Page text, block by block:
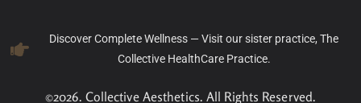
Discover Complete Wellness — Visit our sister practice, The
Collective HealthCare Practice.
©2026. Collective Aesthetics. All Rights Reserved.